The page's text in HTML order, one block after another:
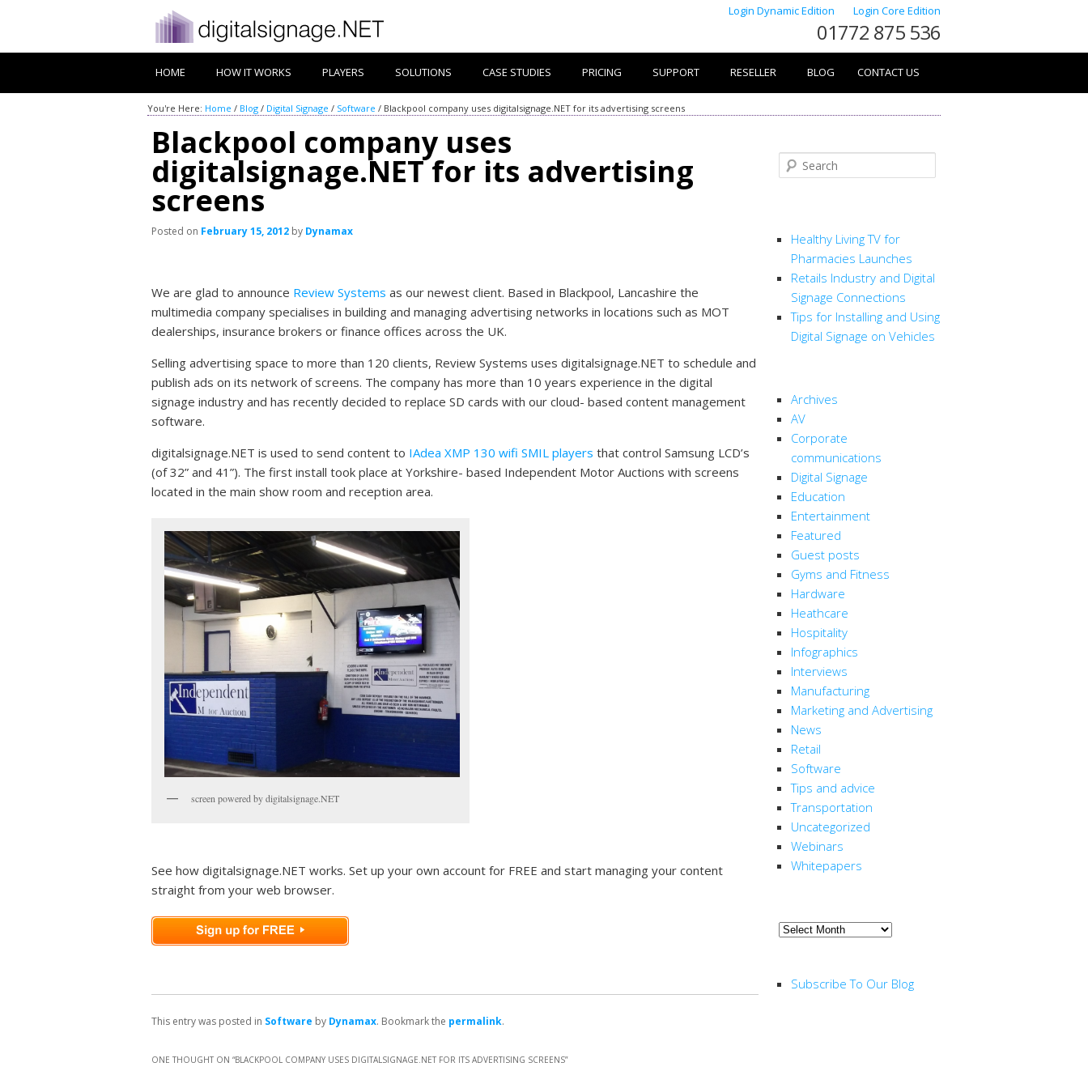
Login Dynamic Edition Login Core Edition
01772 875 536
HOME HOW IT WORKS PLAYERS SOLUTIONS CASE STUDIES PRICING SUPPORT RESELLER BLOG CONTACT US
You're Here: Home / Blog / Digital Signage / Software / Blackpool company uses digitalsignage.NET for its advertising screens
Blackpool company uses
digitalsignage.NET for its advertising
screens
Posted on February 15, 2012 by Dynamax
We are glad to announce Review Systems as our newest client. Based in Blackpool, Lancashire the
multimedia company specialises in building and managing advertising networks in locations such as MOT
dealerships, insurance brokers or finance offices across the UK.
Selling advertising space to more than 120 clients, Review Systems uses digitalsignage.NET to schedule and
publish ads on its network of screens. The company has more than 10 years experience in the digital
signage industry and has recently decided to replace SD cards with our cloud- based content management
software.
digitalsignage.NET is used to send content to IAdea XMP 130 wifi SMIL players that control Samsung LCD’s
(of 32” and 41”). The first install took place at Yorkshire- based Independent Motor Auctions with screens
located in the main show room and reception area.
screen powered by digitalsignage.NET
See how digitalsignage.NET works. Set up your own account for FREE and start managing your content
straight from your web browser.
This entry was posted in Software by Dynamax. Bookmark the permalink.
ONE THOUGHT ON “BLACKPOOL COMPANY USES DIGITALSIGNAGE.NET FOR ITS ADVERTISING SCREENS”
Search
Healthy Living TV for
Pharmacies Launches
Retails Industry and Digital
Signage Connections
Tips for Installing and Using
Digital Signage on Vehicles
Archives
AV
Corporate
communications
Digital Signage
Education
Entertainment
Featured
Guest posts
Gyms and Fitness
Hardware
Heathcare
Hospitality
Infographics
Interviews
Manufacturing
Marketing and Advertising
News
Retail
Software
Tips and advice
Transportation
Uncategorized
Webinars
Whitepapers
Archive
Subscribe To Our Blog